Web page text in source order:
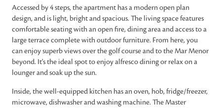
Accessed by 4 steps, the apartment has a modern open plan
design, and is light, bright and spacious. The living space features
comfortable seating with an open fire, dining area and access to a
large terrace complete with outdoor furniture. From here, you
can enjoy superb views over the golf course and to the Mar Menor
beyond. It's the ideal spot to enjoy alfresco dining or relax on a
lounger and soak up the sun.
Inside, the well-equipped kitchen has an oven, hob, fridge/freezer,
microwave, dishwasher and washing machine. The Master